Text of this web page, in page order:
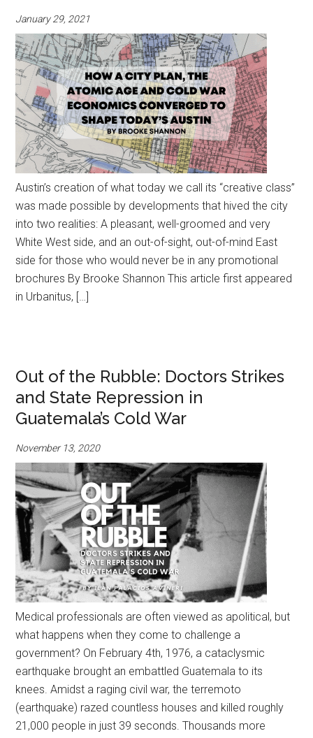
January 29, 2021
Austin’s creation of what today we call its “creative class”
was made possible by developments that hived the city
into two realities: A pleasant, well-groomed and very
White West side, and an out-of-sight, out-of-mind East
side for those who would never be in any promotional
brochures By Brooke Shannon This article first appeared
in Urbanitus, […]
Out of the Rubble: Doctors Strikes
and State Repression in
Guatemala’s Cold War
November 13, 2020
Medical professionals are often viewed as apolitical, but
what happens when they come to challenge a
government? On February 4th, 1976, a cataclysmic
earthquake brought an embattled Guatemala to its
knees. Amidst a raging civil war, the terremoto
(earthquake) razed countless houses and killed roughly
21,000 people in just 39 seconds. Thousands more